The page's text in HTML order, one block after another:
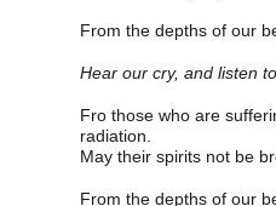
From the depths of our
Hear our cry, and listen
Fro those who are
radiation.
May their spirits not be
From the depths of our